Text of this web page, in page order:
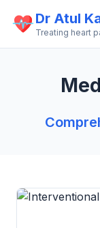
Dr Atul
Treating heart
Our